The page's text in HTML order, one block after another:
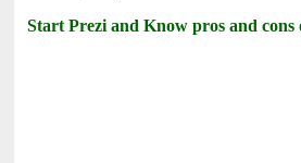
Start Prezi and Know pros and